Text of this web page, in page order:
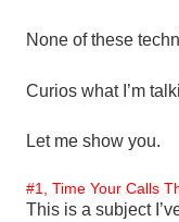
None of these
Curios what I’m
Let me show you.
#1, Time Your Calls
This is a subject